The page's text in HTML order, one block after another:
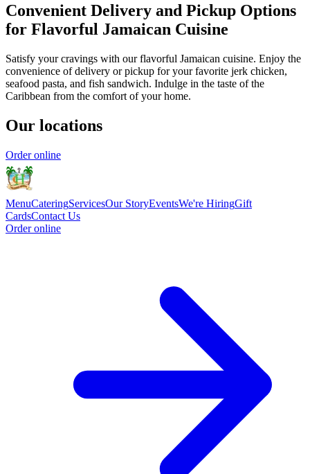
Convenient Delivery and Pickup Options
for Flavorful Jamaican Cuisine
Satisfy your cravings with our flavorful Jamaican cuisine. Enjoy the
convenience of delivery or pickup for your favorite jerk chicken,
seafood pasta, and fish sandwich. Indulge in the taste of the
Caribbean from the comfort of your home.
Our locations
Order online
MenuCateringServicesOur StoryEventsWe're HiringGift
CardsContact Us
Order online